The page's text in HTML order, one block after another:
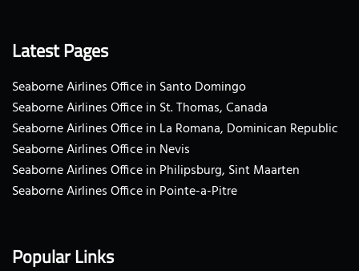
Latest Pages
Seaborne Airlines Office in Santo Domingo
Seaborne Airlines Office in St. Thomas, Canada
Seaborne Airlines Office in La Romana, Dominican Republic
Seaborne Airlines Office in Nevis
Seaborne Airlines Office in Philipsburg, Sint Maarten
Seaborne Airlines Office in Pointe-a-Pitre
Popular Links